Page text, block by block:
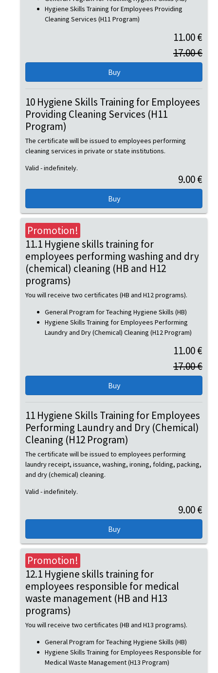
10 Hygiene Skills Training for Employees
Providing Cleaning Services (H11
Program)
The certificate will be issued to employees performing
cleaning services in private or state institutions.
Valid - indefinitely.
9.00 €
Hygiene Skills Training for Employees Providing
Cleaning Services (H11 Program)
11.00 €
17.00 €
11 Hygiene Skills Training for Employees
Performing Laundry and Dry (Chemical)
Cleaning (H12 Program)
The certificate will be issued to employees performing
laundry receipt, issuance, washing, ironing, folding, packing,
and dry (chemical) cleaning.
Valid - indefinitely.
9.00 €
Promotion!
11.1 Hygiene skills training for
employees performing washing and dry
(chemical) cleaning (HB and H12
programs)
You will receive two certificates (HB and H12 programs).
General Program for Teaching Hygiene Skills (HB)
Hygiene Skills Training for Employees Performing
Laundry and Dry (Chemical) Cleaning (H12 Program)
11.00 €
17.00 €
Promotion!
12.1 Hygiene skills training for
employees responsible for medical
waste management (HB and H13
programs)
You will receive two certificates (HB and H13 programs).
General Program for Teaching Hygiene Skills (HB)
Hygiene Skills Training for Employees Responsible for
Medical Waste Management (H13 Program)